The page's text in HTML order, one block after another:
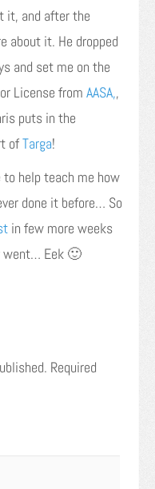
it, and after the
about it. He dropped
and set me on the
License from AASA,,
puts in the
ofTarga!
to help teach me how
done it before… So
in few more weeks
went… Eek 🙂
Required